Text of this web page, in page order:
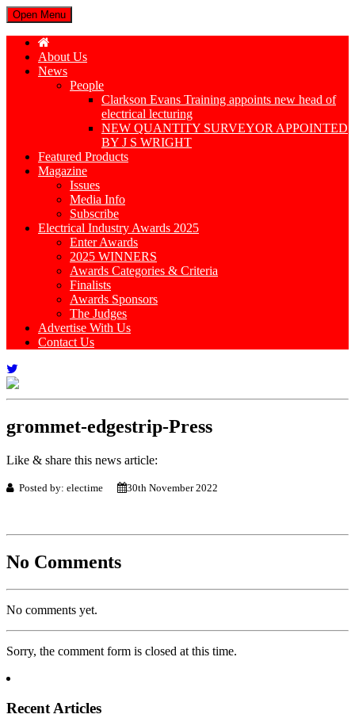
Open Menu
About Us
News
People
Clarkson Evans Training appoints new head of
electrical lecturing
NEW QUANTITY SURVEYOR APPOINTED
BY J S WRIGHT
Featured Products
Magazine
Issues
Media Info
Subscribe
Electrical Industry Awards 2025
Enter Awards
2025 WINNERS
Awards Categories & Criteria
Finalists
Awards Sponsors
The Judges
Advertise With Us
Contact Us
grommet-edgestrip-Press
Like & share this news article:
Posted by: electime 30th November 2022
No Comments
No comments yet.
Sorry, the comment form is closed at this time.
Recent Articles